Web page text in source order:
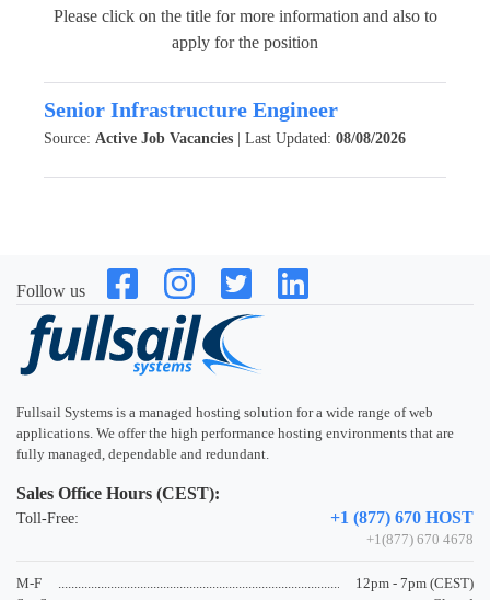
Please click on the title for more information and also to
apply for the position
Senior Infrastructure Engineer
Source: Active Job Vacancies | Last Updated: 08/08/2026
Follow us
Fullsail Systems is a managed hosting solution for a wide range of web
applications. We offer the high performance hosting environments that are
fully managed, dependable and redundant.
Sales Office Hours (CEST):
Toll-Free: +1 (877) 670 HOST
+1(877) 670 4678
M-F
12pm - 7pm (CEST)